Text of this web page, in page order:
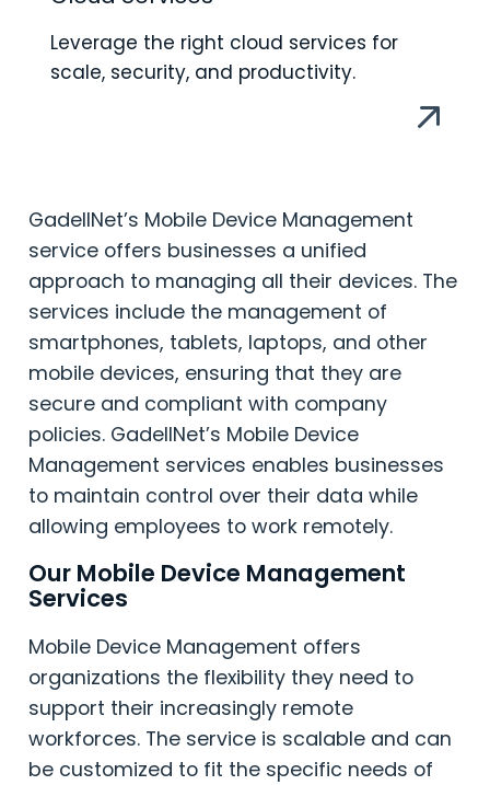
Leverage the right cloud services for
scale, security, and productivity.
GadellNet’s Mobile Device Management
service offers businesses a unified
approach to managing all their devices. The
services include the management of
smartphones, tablets, laptops, and other
mobile devices, ensuring that they are
secure and compliant with company
policies. GadellNet’s Mobile Device
Management services enables businesses
to maintain control over their data while
allowing employees to work remotely.
Our Mobile Device Management
Services
Mobile Device Management offers
organizations the flexibility they need to
support their increasingly remote
workforces. The service is scalable and can
be customized to fit the specific needs of